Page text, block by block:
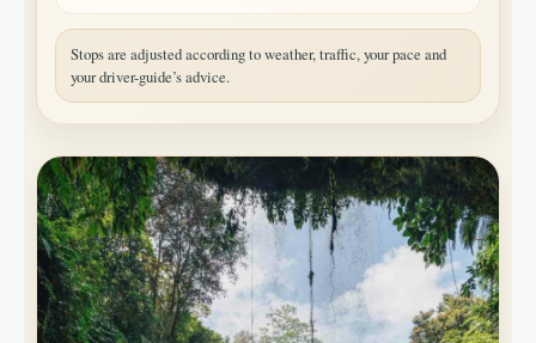
Stops are adjusted according to weather, traffic, your pace and
your driver-guide’s advice.